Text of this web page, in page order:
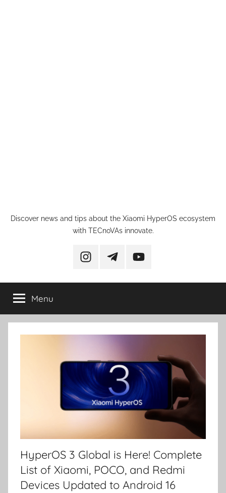
Discover news and tips about the Xiaomi HyperOS ecosystem
with TECnoVAs innovate.
instagramtelegramYouTube
Menu
HyperOS 3 Global is Here! Complete
List of Xiaomi, POCO, and Redmi
Devices Updated to Android 16